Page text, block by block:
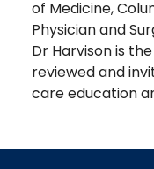
of Medicine,
Physician and
Dr Harvison is
reviewed and
care education